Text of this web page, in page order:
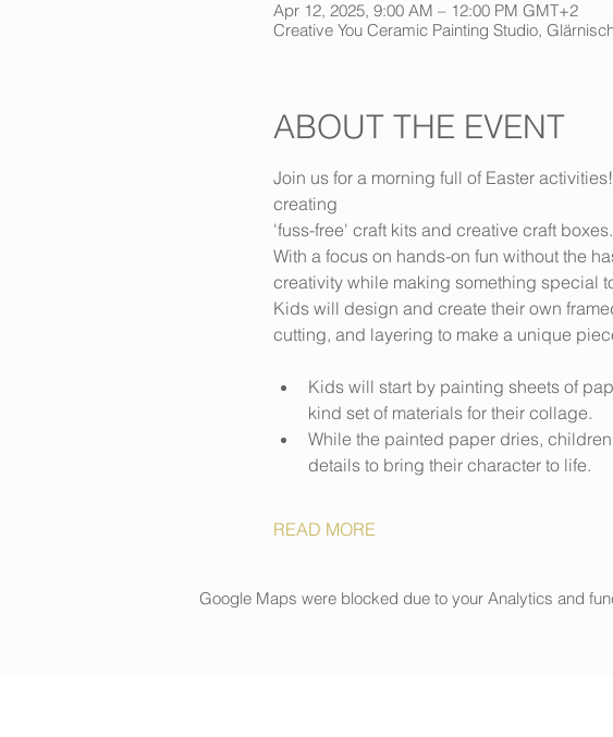
Apr 12, 2025, 9:00 AM – 12:00 PM GMT+2
Creative You Ceramic Painting Studio,
ABOUT THE EVENT
Join us for a morning full of Easter
creating
'fuss-free' craft kits and creative craft boxes.
With a focus on hands-on fun without the
creativity while making something special
Kids will design and create their own
cutting, and layering to make a unique
Kids will start by painting sheets of
kind set of materials for their collage.
While the painted paper dries,
details to bring their character to life.
READ MORE
Google Maps were blocked due to your Analytics and